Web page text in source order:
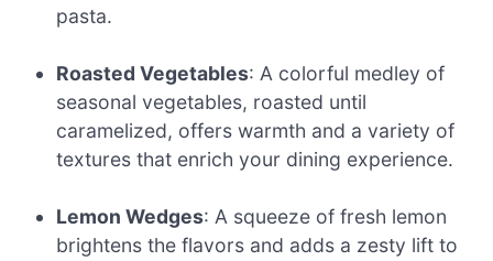
pasta.
Roasted Vegetables: A colorful medley of
seasonal vegetables, roasted until
caramelized, offers warmth and a variety of
textures that enrich your dining experience.
Lemon Wedges: A squeeze of fresh lemon
brightens the flavors and adds a zesty lift to